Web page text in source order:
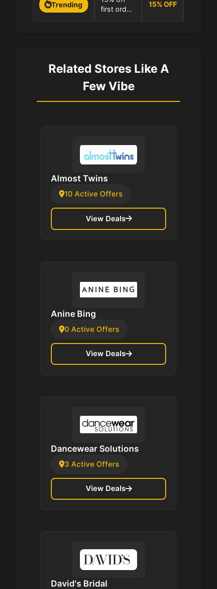
at A Few
Trending
first order
15%OFF
Related Stores Like A
Few Vibe
Almost Twins
10 Active Offers
View Deals
Anine Bing
0 Active Offers
View Deals
Dancewear Solutions
3 Active Offers
View Deals
David's Bridal